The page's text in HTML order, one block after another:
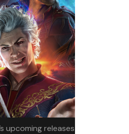
upcoming releases